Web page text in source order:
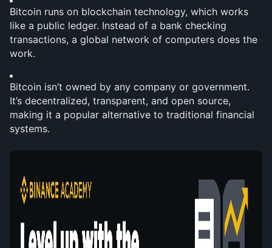
Bitcoin runs on blockchain technology, which works
like a public ledger. Instead of a bank checking
transactions, a global network of computers does the
work.
Bitcoin isn’t owned by any company or government.
It’s decentralized, transparent, and open source,
making it a popular alternative to traditional financial
systems.